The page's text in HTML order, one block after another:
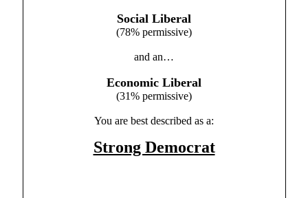
Social Liberal
(78% permissive)
and an…
Economic Liberal
(31% permissive)
You are best described as a:
Strong Democrat